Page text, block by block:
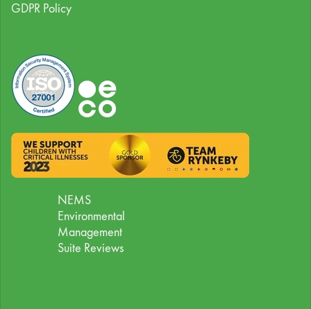
GDPR Policy
NEMS
Environmental
Management
Suite Reviews